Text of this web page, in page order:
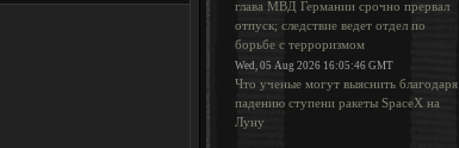
глава МВД Германии срочно прервал
отпуск; следствие ведет отдел по
борьбе с терроризмом
Wed, 05 Aug 2026 16:05:46 GMT
Что ученые могут выяснить благодаря
падению ступени ракеты SpaceX на
Луну